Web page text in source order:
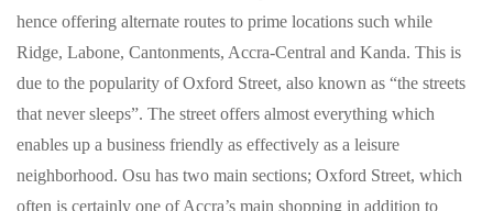
hence offering alternate routes to prime locations such while
Ridge, Labone, Cantonments, Accra-Central and Kanda. This is
due to the popularity of Oxford Street, also known as “the streets
that never sleeps”. The street offers almost everything which
enables up a business friendly as effectively as a leisure
neighborhood. Osu has two main sections; Oxford Street, which
often is certainly one of Accra’s main shopping in addition to